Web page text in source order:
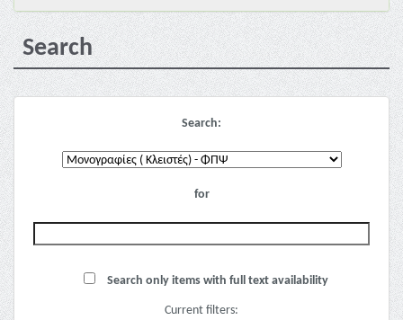
Search
Search:
for
Search only items with full text availability
Current filters: